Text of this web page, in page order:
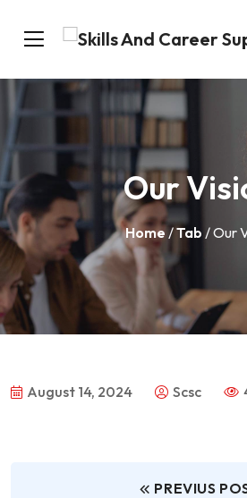
Our
Home /Tab / Our
August 14, 2024 Scsc
PREVIUS